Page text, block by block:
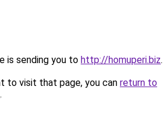
is sending you to http://homuperi.biz.
to visit that page, you can return to
.